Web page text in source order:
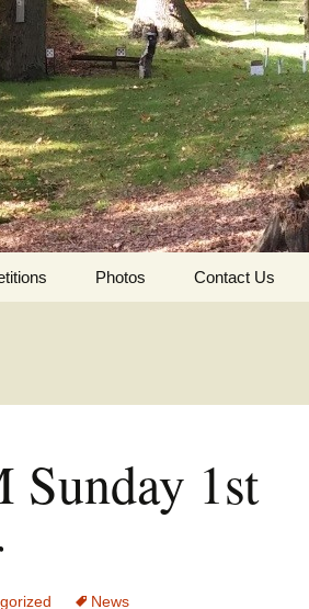
2016-2017
2015-16
Photos Contact Us
1st
News